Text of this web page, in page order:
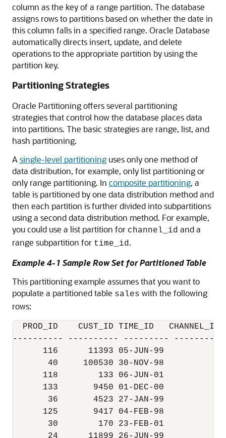
column as the key of a range partition. The database
assigns rows to partitions based on whether the date in
this column falls in a specified range. Oracle Database
automatically directs insert, update, and delete
operations to the appropriate partition by using the
partition key.
Partitioning Strategies
Oracle Partitioning offers several partitioning
strategies that control how the database places data
into partitions. The basic strategies are range, list, and
hash partitioning.
A single-level partitioning uses only one method of
data distribution, for example, only list partitioning or
only range partitioning. In composite partitioning, a
table is partitioned by one data distribution method and
then each partition is further divided into subpartitions
using a second data distribution method. For example,
you could use a list partition for channel_id and a
range subpartition for time_id.
Example 4-1 Sample Row Set for Partitioned Table
This partitioning example assumes that you want to
populate a partitioned table sales with the following
rows:
PROD_ID    CUST_ID TIME_ID   CHANNEL_ID
---------- ---------- ---------
116      11393 05-JUN-99          2
40     100530 30-NOV-98          9
118        133 06-JUN-01          2
133       9450 01-DEC-00          2
36       4523 27-JAN-99          3
125       9417 04-FEB-98          3
30        170 23-FEB-01          2
24      11899 26-JUN-99          4